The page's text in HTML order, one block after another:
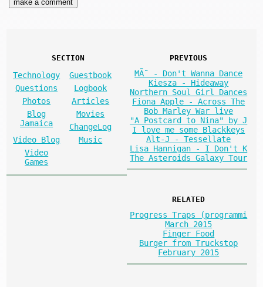
SECTION
Technology
Guestbook
Questions
Logbook
Photos
Articles
Blog
Jamaica
Movies
ChangeLog
Video Blog
Music
Video
Games
PREVIOUS
MÃ˜ - Don't Wanna Dance
Kiesza - Hideaway
Northern Soul Girl Dances
Fiona Apple - Across The
Bob Marley War live
"A Postcard to Nina" by J
I love me some Blackkeys
Alt-J - Tessellate
Lisa Hannigan - I Don't K
The Asteroids Galaxy Tour
RELATED
Progress Traps (programmi
March 2015
Finger Food
Burger from Truckstop
February 2015